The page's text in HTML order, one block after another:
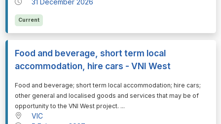
Current
Food and beverage, short term local
accommodation, hire cars - VNI West
⁠⁠⁠Food and beverage; short term local accommodation; hire cars;
other general and localised goods and services that may be of
opportunity to the VNI West project. ...
VIC